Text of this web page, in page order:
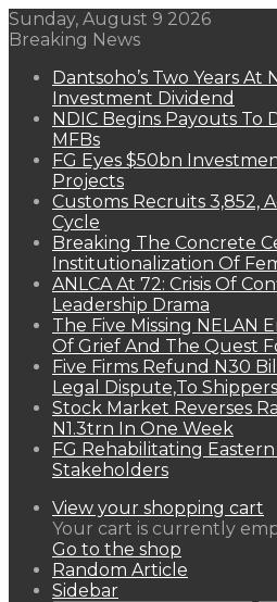
Sunday, August 9 2026
Breaking News
Dantsoho’s Two Years At
Investment Dividend
NDIC Begins Payouts To
MFBs
FG Eyes $50bn
Projects
Customs Recruits 3,852,
Cycle
Breaking The Concrete
Institutionalization Of
ANLCA At 72: Crisis Of
Leadership Drama
The Five Missing NELAN
Of Grief And The Quest
Five Firms Refund N30
Legal Dispute,To
Stock Market Reverses
N1.3trn In One Week
FG Rehabilitating
Stakeholders
View your shopping cart
Your cart is currently
Go to the shop
Random Article
Sidebar